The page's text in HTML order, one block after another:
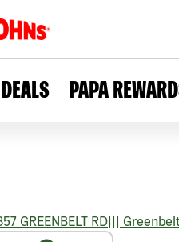
DEALS PAPA
GREENBELT RD|||